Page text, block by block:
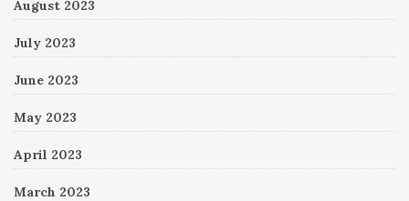
August 2023
July 2023
June 2023
May 2023
April 2023
March 2023